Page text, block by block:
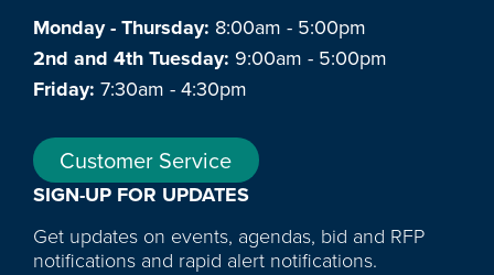
Monday - Thursday: 8:00am - 5:00pm
2nd and 4th Tuesday: 9:00am - 5:00pm
Friday: 7:30am - 4:30pm
Customer Service
SIGN-UP FOR UPDATES
Get updates on events, agendas, bid and RFP
notifications and rapid alert notifications.